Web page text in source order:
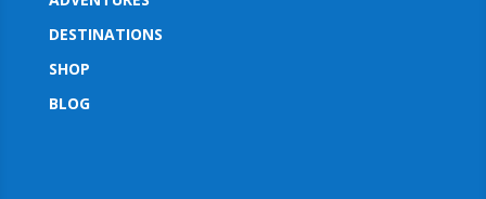
DESTINATIONS
SHOP
BLOG